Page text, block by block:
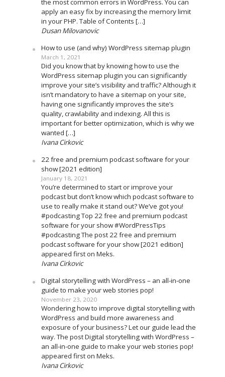
the most common errors in WordPress. You can
apply an easy fix by increasing the memory limit
in your PHP. Table of Contents […]
Dusan Milovanovic
How to use (and why) WordPress sitemap plugin
March 1, 2021
Did you know that by knowing how to use the
WordPress sitemap plugin you can significantly
improve your site’s visibility and traffic? Although it
isn’t mandatory to have a sitemap on your site,
having one significantly improves the site’s
quality, crawlability and indexing. All this is
important for better optimization, which is why we
wanted […]
Ivana Cirkovic
22 free and premium podcast software for your
show [2021 edition]
January 18, 2021
You’re determined to start or improve your
podcast but don’t know which podcast software to
use to really make it stand out? We’ve got you!
#podcasting Top 22 free and premium podcast
software for your show #WordPressTips
#podcasting The post 22 free and premium
podcast software for your show [2021 edition]
appeared first on Meks.
Ivana Cirkovic
Digital storytelling with WordPress – an all-in-one
guide to make your web stories pop!
November 23, 2020
Wondering how to improve digital storytelling with
WordPress and build more awareness and
exposure of your business? Let our guide lead the
way. The post Digital storytelling with WordPress –
an all-in-one guide to make your web stories pop!
appeared first on Meks.
Ivana Cirkovic